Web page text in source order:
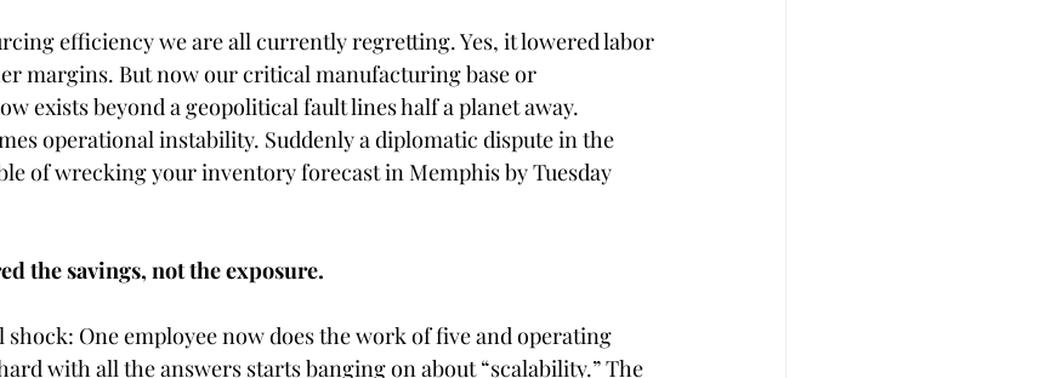
efficiency we are all currently regretting. Yes, it lowered labor
margins. But now our critical manufacturing base or
exists beyond a geopolitical fault lines half a planet away.
operational instability. Suddenly a diplomatic dispute in the
of wrecking your inventory forecast in Memphis by Tuesday
the savings, not the exposure.
shock: One employee now does the work of five and operating
with all the answers starts banging on about “scalability.” The